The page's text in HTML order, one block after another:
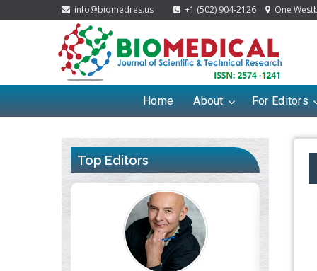
info@biomedres.us +1 (502) 904-2126 One
Home About For Editors
Top Editors